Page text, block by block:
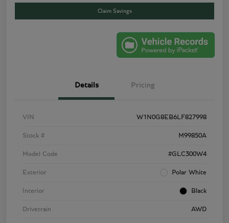
Claim Savings
Details Pricing
VIN W1N0G8EB6LF827998
Stock # M99850A
Model Code #GLC300W4
Exterior Polar White
Interior Black
Drivetrain AWD